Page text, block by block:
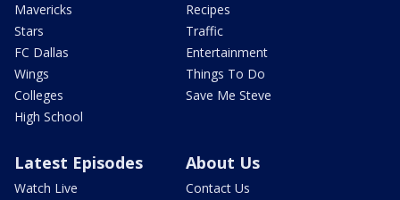
Mavericks
Stars
FC Dallas
Wings
Colleges
High School
Recipes
Traffic
Entertainment
Things To Do
Save Me Steve
Latest Episodes
Watch Live
About Us
Contact Us